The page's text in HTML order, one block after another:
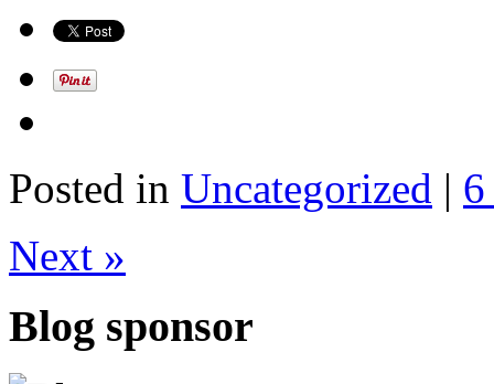
Posted in Uncategorized | 6
Next »
Blog sponsor